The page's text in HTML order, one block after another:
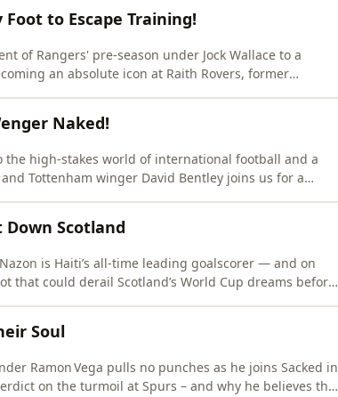
to Escape Training!
of Rangers' pre-season under Jock Wallace to a
an absolute icon at Raith Rovers, former
Naked!
the high-stakes world of international football and a
Tottenham winger David Bentley joins us for a
Down Scotland
is Haiti’s all‑time leading goalscorer — and on
that could derail Scotland’s World Cup dreams before
Soul
Ramon Vega pulls no punches as he joins Sacked in
on the turmoil at Spurs – and why he believes the